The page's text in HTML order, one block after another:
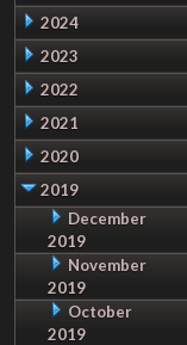
2024
2023
2022
2021
2020
2019
December
2019
November
2019
October
2019